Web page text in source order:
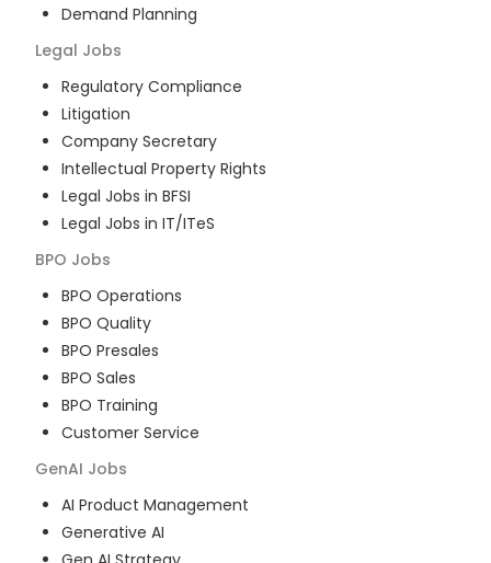
Demand Planning
Legal Jobs
Regulatory Compliance
Litigation
Company Secretary
Intellectual Property Rights
Legal Jobs in BFSI
Legal Jobs in IT/ITeS
BPO Jobs
BPO Operations
BPO Quality
BPO Presales
BPO Sales
BPO Training
Customer Service
GenAI Jobs
AI Product Management
Generative AI